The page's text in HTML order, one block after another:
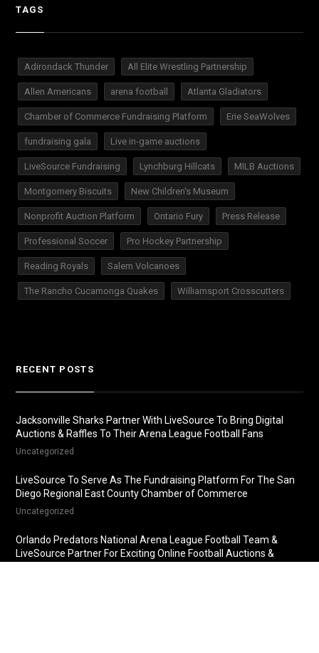
TAGS
Adirondack Thunder All Elite Wrestling Partnership
Allen Americans arena football Atlanta Gladiators
Chamber of Commerce Fundraising Platform Erie SeaWolves
fundraising gala Live in-game auctions
LiveSource Fundraising Lynchburg Hillcats MILB Auctions
Montgomery Biscuits New Children's Museum
Nonprofit Auction Platform Ontario Fury Press Release
Professional Soccer Pro Hockey Partnership
Reading Royals Salem Volcanoes
The Rancho Cucamonga Quakes Williamsport Crosscutters
RECENT POSTS
Jacksonville Sharks Partner With LiveSource To Bring Digital
Auctions & Raffles To Their Arena League Football Fans
Uncategorized
LiveSource To Serve As The Fundraising Platform For The San
Diego Regional East County Chamber of Commerce
Uncategorized
Orlando Predators National Arena League Football Team &
LiveSource Partner For Exciting Online Football Auctions &